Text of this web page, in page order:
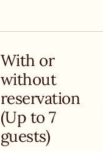
With or
without
reservation
(Up to 7
guests)